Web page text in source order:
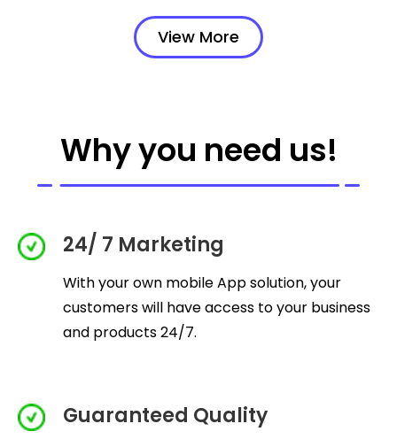
View More
Why you need us!
24/ 7 Marketing
With your own mobile App solution, your
customers will have access to your business
and products 24/7.
Guaranteed Quality